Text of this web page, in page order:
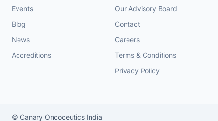
Events
Blog
News
Accreditions
Our Advisory Board
Contact
Careers
Terms & Conditions
Privacy Policy
© Canary Oncoceutics India